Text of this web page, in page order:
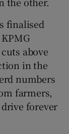
finalised
above
in the
numbers
farmers,
forever